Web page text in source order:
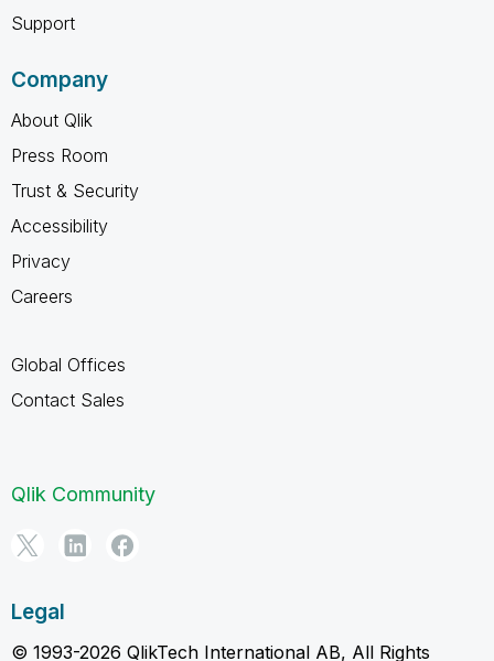
Support
Company
About Qlik
Press Room
Trust & Security
Accessibility
Privacy
Careers
Global Offices
Contact Sales
Qlik Community
Legal
© 1993-2026 QlikTech International AB, All Rights